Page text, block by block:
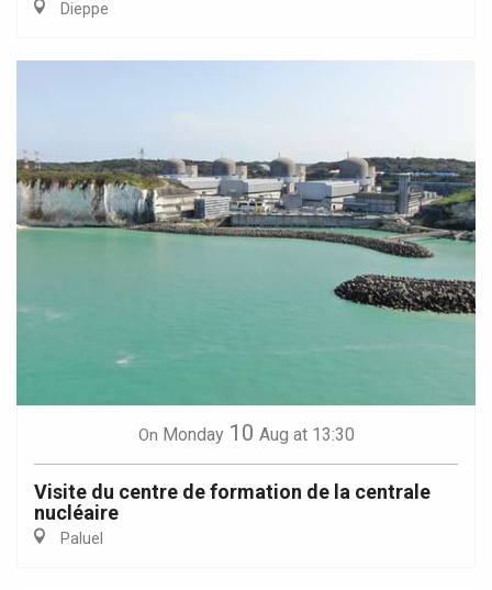
Dieppe
On Monday 10 Aug at 13:30
Visite du centre de formation de la centrale
nucléaire
Paluel